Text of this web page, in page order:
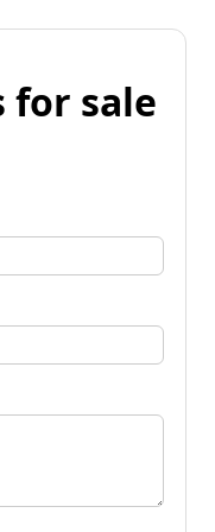
for sale